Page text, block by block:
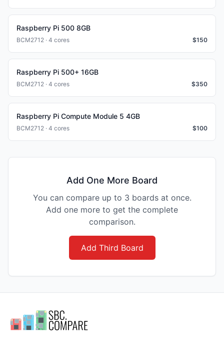
Raspberry Pi 500 8GB
BCM2712 · 4 cores $150
Raspberry Pi 500+ 16GB
BCM2712 · 4 cores $350
Raspberry Pi Compute Module 5 4GB
BCM2712 · 4 cores $100
Add One More Board
You can compare up to 3 boards at once.
Add one more to get the complete
comparison.
Add Third Board